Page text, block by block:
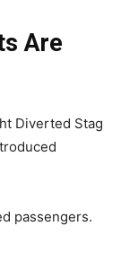
Are
Diverted Stag
passengers.